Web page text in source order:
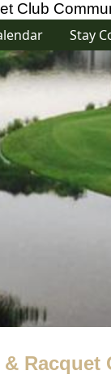
Club
Stay